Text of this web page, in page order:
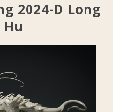
2024-D Long
Hu